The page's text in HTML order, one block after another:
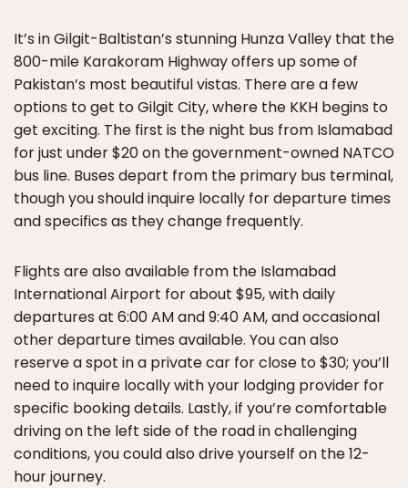
It’s in Gilgit-Baltistan’s stunning Hunza Valley that the
800-mile Karakoram Highway offers up some of
Pakistan’s most beautiful vistas. There are a few
options to get to Gilgit City, where the KKH begins to
get exciting. The first is the night bus from Islamabad
for just under $20 on the government-owned NATCO
bus line. Buses depart from the primary bus terminal,
though you should inquire locally for departure times
and specifics as they change frequently.
Flights are also available from the Islamabad
International Airport for about $95, with daily
departures at 6:00 AM and 9:40 AM, and occasional
other departure times available. You can also
reserve a spot in a private car for close to $30; you’ll
need to inquire locally with your lodging provider for
specific booking details. Lastly, if you’re comfortable
driving on the left side of the road in challenging
conditions, you could also drive yourself on the 12-
hour journey.